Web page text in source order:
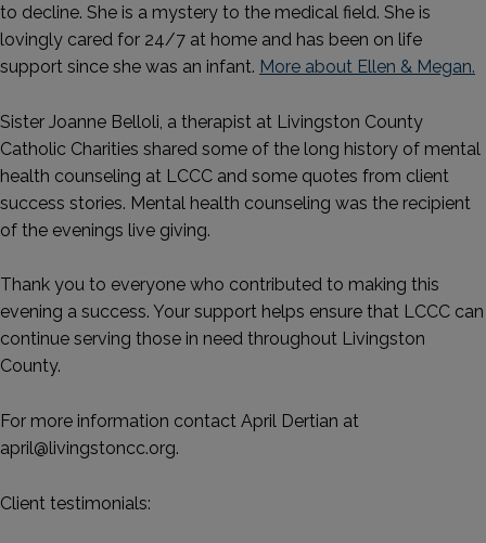
to decline. She is a mystery to the medical field. She is
lovingly cared for 24/7 at home and has been on life
support since she was an infant. More about Ellen & Megan.
Sister Joanne Belloli, a therapist at Livingston County
Catholic Charities shared some of the long history of mental
health counseling at LCCC and some quotes from client
success stories. Mental health counseling was the recipient
of the evenings live giving.
Thank you to everyone who contributed to making this
evening a success. Your support helps ensure that LCCC can
continue serving those in need throughout Livingston
County.
For more information contact April Dertian at
april@livingstoncc.org.
Client testimonials: